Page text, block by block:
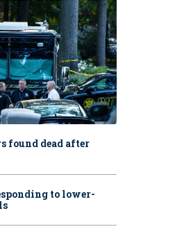
found dead after
to lower-